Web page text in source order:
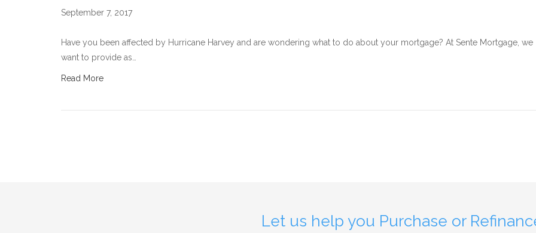
September 7, 2017
Have you been affected by Hurricane Harvey and are wondering what to do about your mortgage? At Sente Mortgage, we
want to provide as…
Read More
Let us help you Purchase or